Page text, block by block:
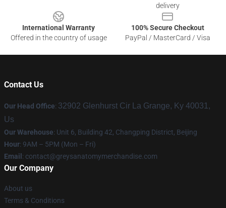
delivery
International Warranty
Offered in the country of usage
100% Secure Checkout
PayPal / MasterCard / Visa
Contact Us
Our Head Office: 32902 Glenhurst Cir La Grange, Ky 40031,
Us
Our Warehouse: Unit 6, Building 42, Changping District, Beijing
Hour: 9AM – 5PM (Mon – Fri)
Email : contact@greysanatomymerchandise.com
Our Company
About us
Terms & Conditions